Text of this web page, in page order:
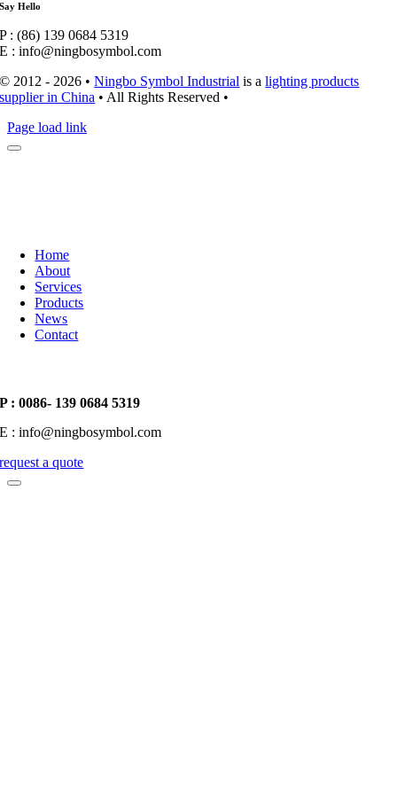
Say Hello
P : (86) 139 0684 5319
E : info@ningbosymbol.com
© 2012 - 2026 •Ningbo Symbol Industrial is alighting products
supplier in China • All Rights Reserved •
Page load link
Home
About
Services
Products
News
Contact
P : 0086- 139 0684 5319
E : info@ningbosymbol.com
request a quote